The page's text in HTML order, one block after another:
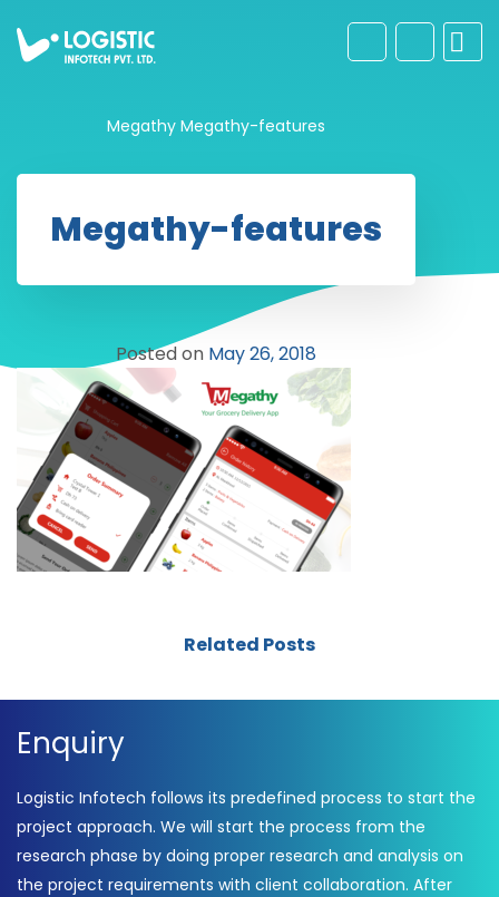
Megathy Megathy-features
Megathy-features
Posted on May 26, 2018
Related Posts
Enquiry
Logistic Infotech follows its predefined process to start the
project approach. We will start the process from the
research phase by doing proper research and analysis on
the project requirements with client collaboration. After